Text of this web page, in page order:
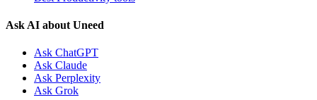
Ask AI about Uneed
Ask ChatGPT
Ask Claude
Ask Perplexity
Ask Grok